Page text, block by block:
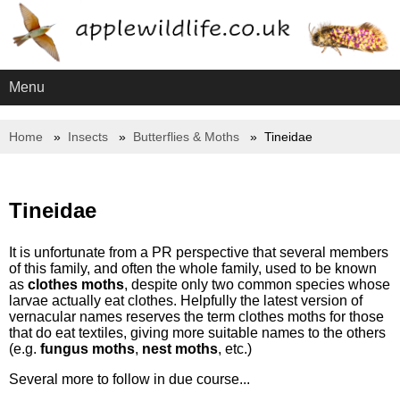
Menu
Home Insects Butterflies & Moths Tineidae
Tineidae
It is unfortunate from a PR perspective that several members
of this family, and often the whole family, used to be known
as clothes moths, despite only two common species whose
larvae actually eat clothes. Helpfully the latest version of
vernacular names reserves the term clothes moths for those
that do eat textiles, giving more suitable names to the others
(e.g. fungus moths, nest moths, etc.)
Several more to follow in due course...